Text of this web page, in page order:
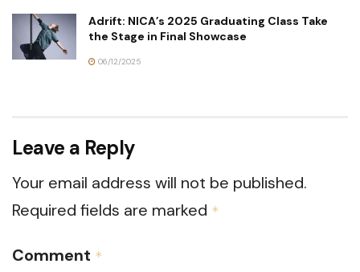
Adrift: NICA’s 2025 Graduating Class Take
the Stage in Final Showcase
06/12/2025
Leave a Reply
Your email address will not be published.
Required fields are marked *
Comment *